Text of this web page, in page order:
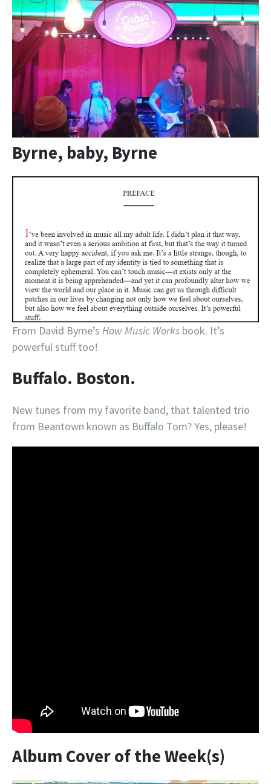
Byrne, baby, Byrne
From David Byrne’s How Music Works book. It’s
powerful stuff too!
Buffalo. Boston.
New tunes from my favorite band, that talented trio
from Beantown known as Buffalo Tom? Yes, please!
Album Cover of the Week(s)